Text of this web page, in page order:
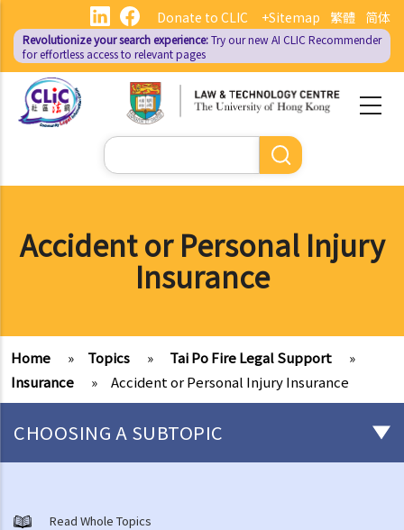
main
content
繁體 简体
Donate to CLIC +Sitemap
Revolutionize your search experience:Try our new AI CLIC Recommender
for effortless access to relevant pages
Search
Accident or Personal Injury
Insurance
Home » Topics » Tai Po Fire Legal Support
»
Insurance
» Accident or Personal Injury Insurance
CHOOSING A SUBTOPIC
A. Cremation
Read Whole Topics